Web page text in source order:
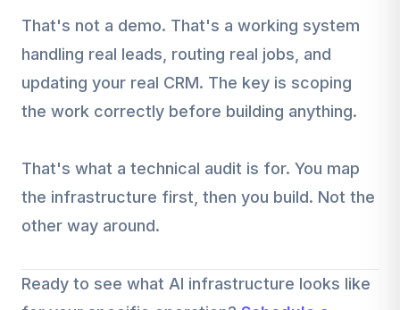
That's not a demo. That's a working system
handling real leads, routing real jobs, and
updating your real CRM. The key is scoping
the work correctly before building anything.
That's what a technical audit is for. You map
the infrastructure first, then you build. Not the
other way around.
Ready to see what AI infrastructure looks like